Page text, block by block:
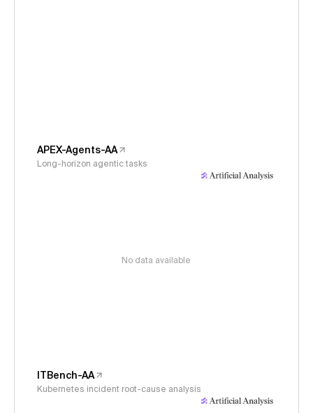
APEX-Agents-AA
Long-horizon agentic tasks
No data available
ITBench-AA
Kubernetes incident root-cause analysis